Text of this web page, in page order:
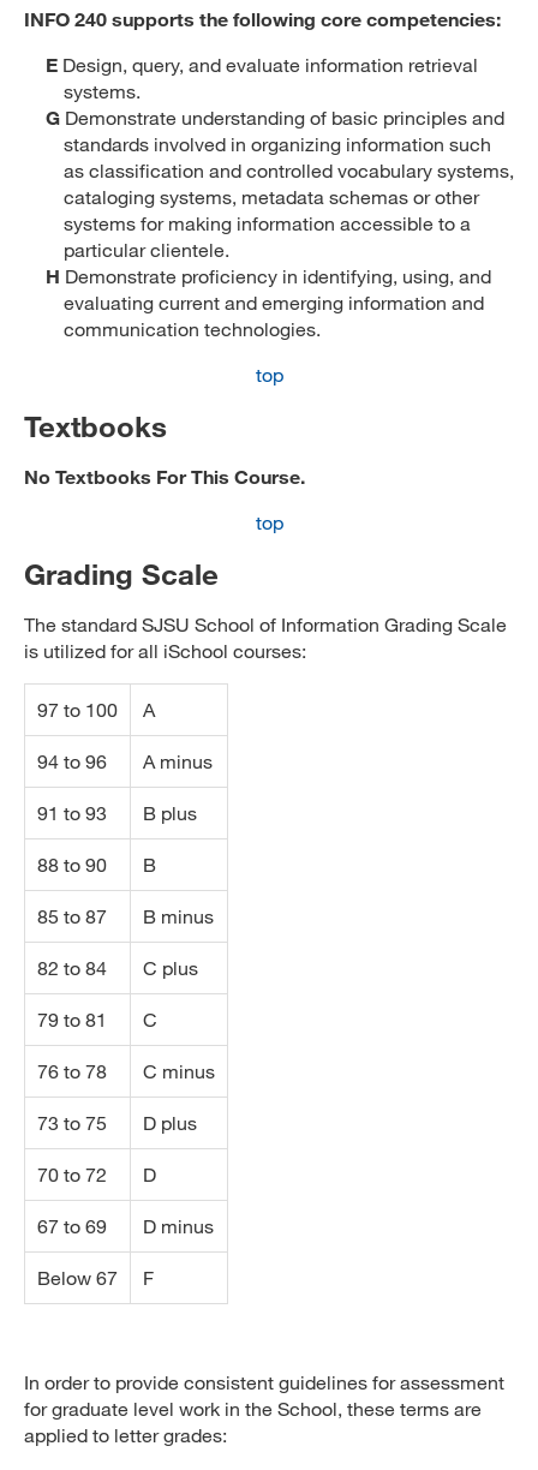
INFO 240 supports the following core competencies:
E Design, query, and evaluate information retrieval
systems.
G Demonstrate understanding of basic principles and
standards involved in organizing information such
as classification and controlled vocabulary systems,
cataloging systems, metadata schemas or other
systems for making information accessible to a
particular clientele.
H Demonstrate proficiency in identifying, using, and
evaluating current and emerging information and
communication technologies.
top
Textbooks
No Textbooks For This Course.
top
Grading Scale
The standard SJSU School of Information Grading Scale
is utilized for all iSchool courses:
97 to 100 A
94 to 96 A minus
91 to 93 B plus
88 to 90 B
85 to 87 B minus
82 to 84 C plus
79 to 81 C
76 to 78 C minus
73 to 75 D plus
70 to 72 D
67 to 69 D minus
Below 67 F
In order to provide consistent guidelines for assessment
for graduate level work in the School, these terms are
applied to letter grades: